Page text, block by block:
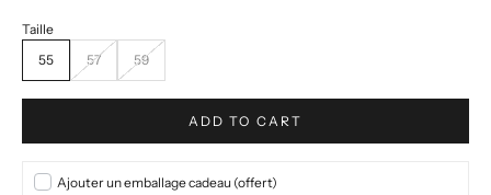
55 57 59
ADD TO CART
Ajouter un emballage cadeau (offert)